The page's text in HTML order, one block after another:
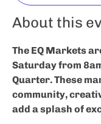
About this
The EQ Markets
Saturday from
Quarter. These
community,
add a splash of